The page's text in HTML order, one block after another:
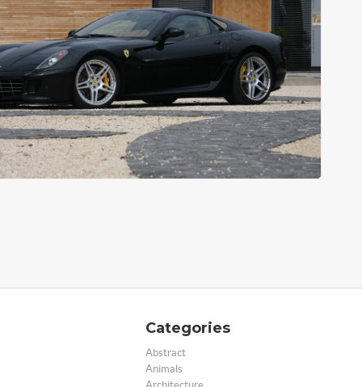
Categories
Abstract
Animals